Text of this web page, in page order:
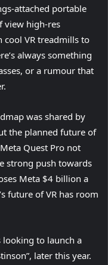
attached portable
view high-res
cool VR treadmills to
always something
or a rumour that
was shared by
the planned future of
Quest Pro(
o
p
e
i
n
not
strong push towards
Meta $4 billion a
future of VR has room
to launch a
later this year.